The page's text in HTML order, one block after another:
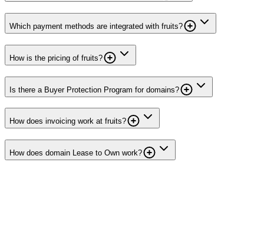
Which payment methods are integrated with fruits?
How is the pricing of fruits?
Is there a Buyer Protection Program for domains?
How does invoicing work at fruits?
How does domain Lease to Own work?